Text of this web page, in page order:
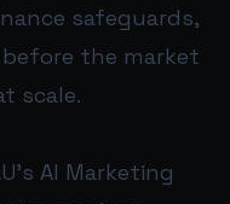
safeguards,
the market
scale.
AI Marketing